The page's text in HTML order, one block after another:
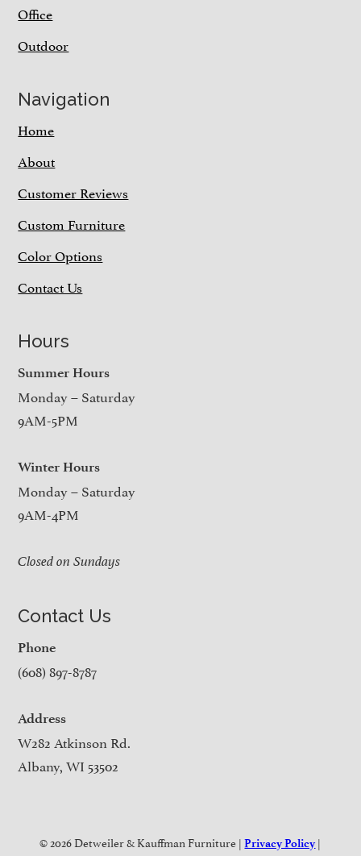
Office
Outdoor
Navigation
Home
About
Customer Reviews
Custom Furniture
Color Options
Contact Us
Hours
Summer Hours
Monday – Saturday
9AM-5PM
Winter Hours
Monday – Saturday
9AM-4PM
Closed on Sundays
Contact Us
Phone
(608) 897-8787
Address
W282 Atkinson Rd.
Albany, WI 53502
© 2026 Detweiler & Kauffman Furniture |Privacy Policy |